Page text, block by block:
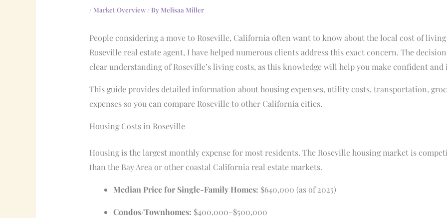
/ Market Overview/ By Melisaa Miller
People considering a move to Roseville, California often want to know about the local cost of
Roseville real estate agent, I have helped numerous clients address this exact concern. The
clear understanding of Roseville’s living costs, as this knowledge will help you make confident
This guide provides detailed information about housing expenses, utility costs, transportation,
expenses so you can compare Roseville to other California cities.
Housing Costs in Roseville
Housing is the largest monthly expense for most residents. The Roseville housing market is
than the Bay Area or other coastal California real estate markets.
Median Price for Single-Family Homes: $640,000 (as of 2025)
Condos/Townhomes: $400,000–$500,000